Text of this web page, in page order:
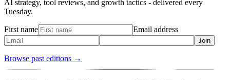
AI strategy, tool reviews, and growth tactics - delivered every
Tuesday.
First name Email address
Join
Browse past editions →